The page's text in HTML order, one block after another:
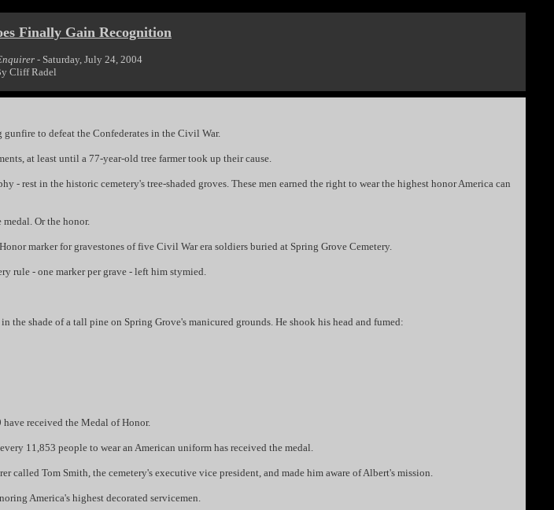
Finally Gain Recognition
- Saturday, July 24, 2004
Cliff Radel
to defeat the Confederates in the Civil War.
at least until a 77-year-old tree farmer took up their cause.
rest in the historic cemetery's tree-shaded groves. These men earned the right to wear the highest honor America can
Or the honor.
marker for gravestones of five Civil War era soldiers buried at Spring Grove Cemetery.
rule - one marker per grave - left him stymied.
shade of a tall pine on Spring Grove's manicured grounds. He shook his head and fumed:
received the Medal of Honor.
11,853 people to wear an American uniform has received the medal.
Tom Smith, the cemetery's executive vice president, and made him aware of Albert's mission.
America's highest decorated servicemen.